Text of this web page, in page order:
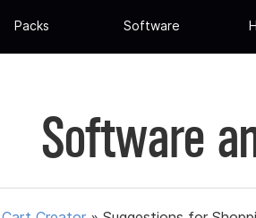
Packs Software
Software